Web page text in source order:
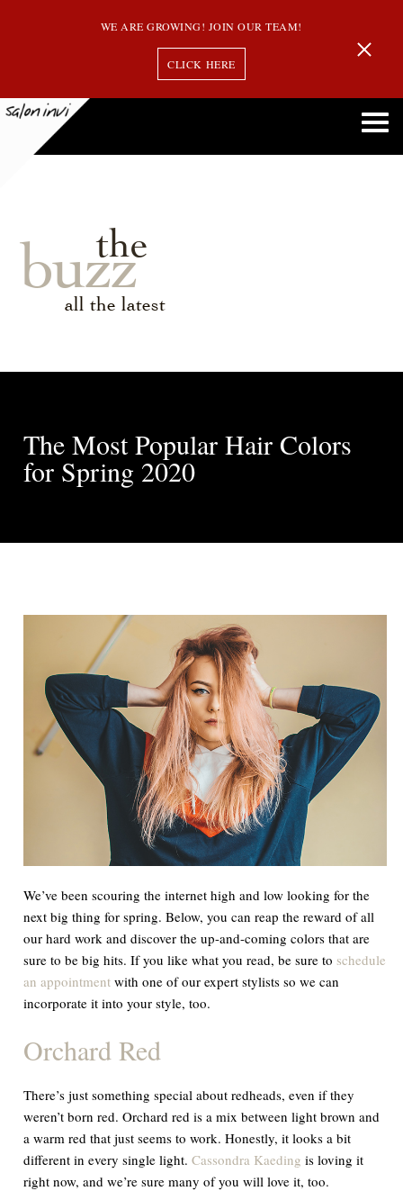
WE ARE GROWING! JOIN OUR TEAM!
CLICK HERE
the
buzz
all the latest
The Most Popular Hair Colors
for Spring 2020
We’ve been scouring the internet high and low looking for the
next big thing for spring. Below, you can reap the reward of all
our hard work and discover the up-and-coming colors that are
sure to be big hits. If you like what you read, be sure to schedule
an appointment with one of our expert stylists so we can
incorporate it into your style, too.
Orchard Red
There’s just something special about redheads, even if they
weren’t born red. Orchard red is a mix between light brown and
a warm red that just seems to work. Honestly, it looks a bit
different in every single light.Cassondra Kaeding is loving it
right now, and we’re sure many of you will love it, too.